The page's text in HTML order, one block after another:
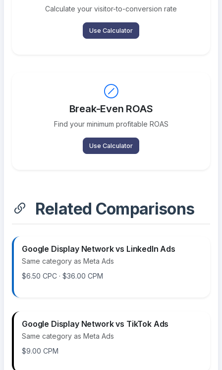
Calculate your visitor-to-conversion rate
Use Calculator
Break-Even ROAS
Find your minimum profitable ROAS
Use Calculator
Related Comparisons
Google Display Network vs LinkedIn Ads
Same category as Meta Ads
$6.50 CPC · $36.00 CPM
Google Display Network vs TikTok Ads
Same category as Meta Ads
$9.00 CPM